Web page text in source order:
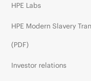
HPE Labs
HPE Modern Slavery
(PDF)
Investor relations